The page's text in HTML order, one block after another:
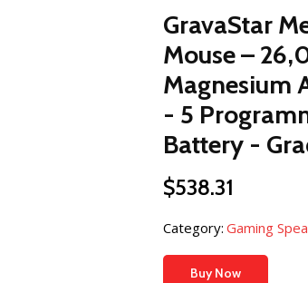
GravaStar
Mouse –
Magnesium
- 5
Battery -
$538.31
Category: Gaming
Buy Now